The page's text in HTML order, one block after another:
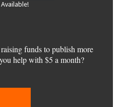
Available!
funds to publish more
help with $5 a month?